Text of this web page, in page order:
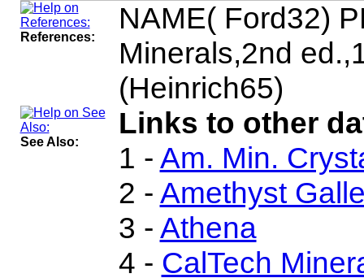
References:
NAME( Ford32)
Minerals,2nd
(Heinrich65)
See Also:
Links to other
1 - Am. Min.
2 - Amethyst
3 - Athena
4 - CalTech